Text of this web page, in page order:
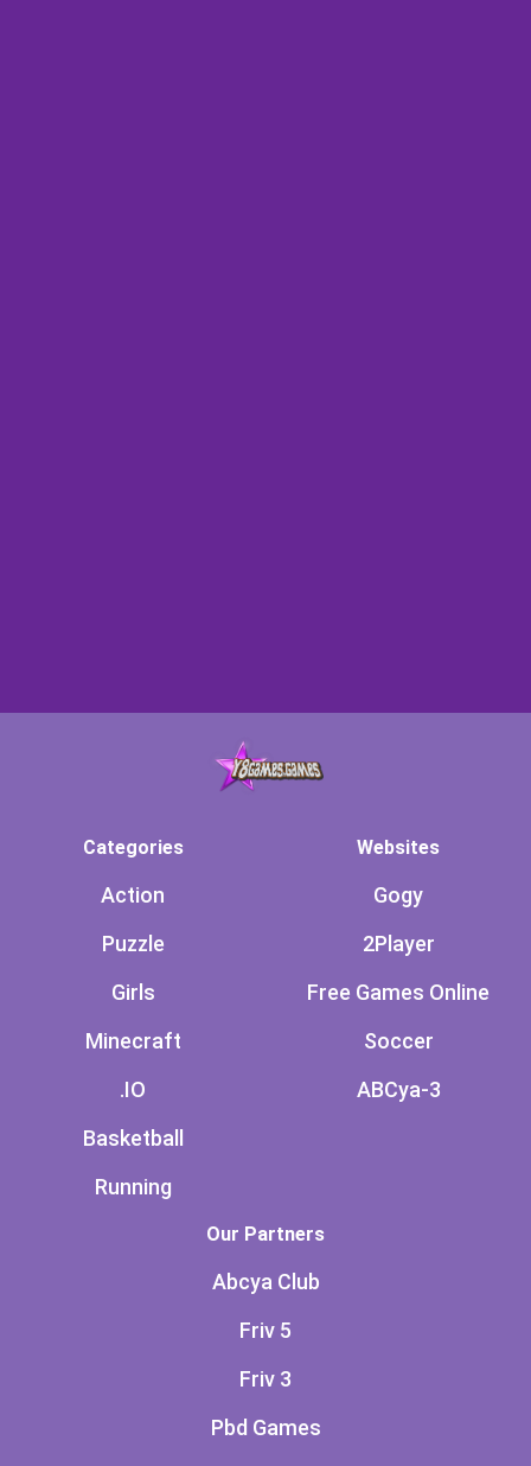
Categories
Action
Puzzle
Girls
Minecraft
.IO
Basketball
Running
Websites
Gogy
2Player
Free Games Online
Soccer
ABCya-3
Our Partners
Abcya Club
Friv 5
Friv 3
Pbd Games